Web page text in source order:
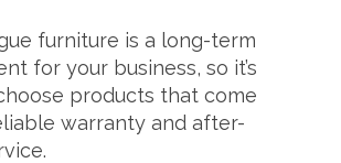
furniture is a long-term
for your business, so it’s
products that come
warranty and after-